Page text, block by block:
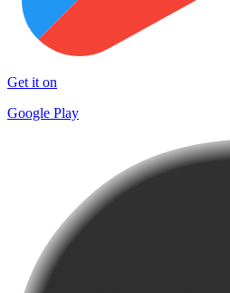
Get it on
Google Play